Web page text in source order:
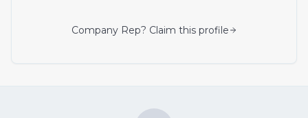
Company Rep? Claim this profile